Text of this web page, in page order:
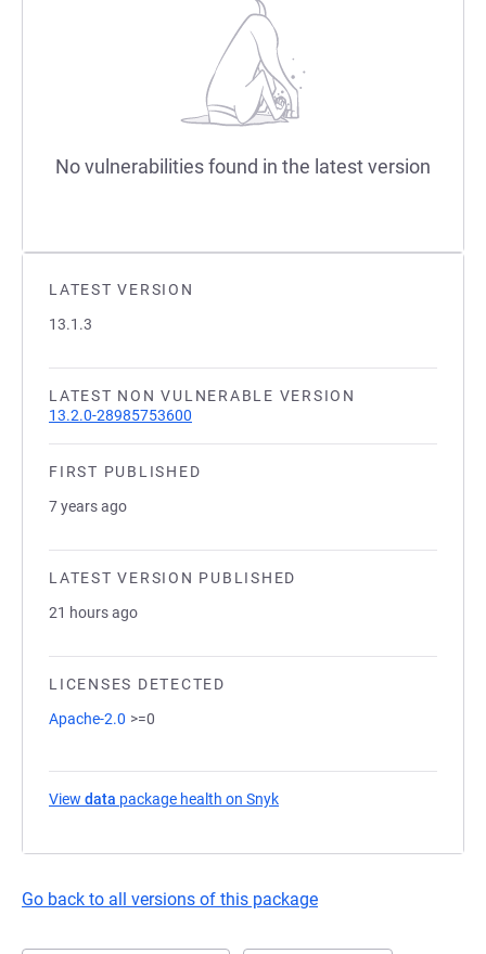
LATEST VERSION
13.1.3
LATEST NON VULNERABLE VERSION
13.2.0-28985753600
FIRST PUBLISHED
7 years ago
LATEST VERSION PUBLISHED
21 hours ago
LICENSES DETECTED
Apache-2.0 >=0
View data package health on Snyk
Go back to all versions of this package
No vulnerabilities found in the latest version